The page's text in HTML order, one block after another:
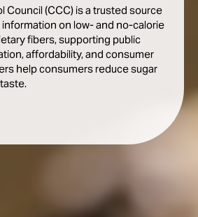
Council (CCC) isa trusted source
information on low-and no-calorie
fibers,supporting public
affordability,and consumer
helpconsumers reducesugar
taste.